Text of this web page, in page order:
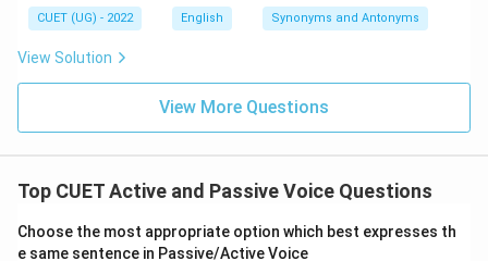
CUET (UG) - 2022 English Synonyms and Antonyms
View Solution
View More Questions
Top CUET Active and Passive Voice Questions
Choose the most appropriate option which best expresses th
e same sentence in Passive/Active Voice